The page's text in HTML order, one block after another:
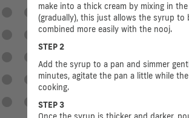
make into a thick cream by mixing in
(gradually), this just allows the syrup to
combined more easily with the nooj.
STEP 2
Add the syrup to a pan and simmer
minutes, agitate the pan a little while
cooking.
STEP 3
Once the syrup is thicker and darker,